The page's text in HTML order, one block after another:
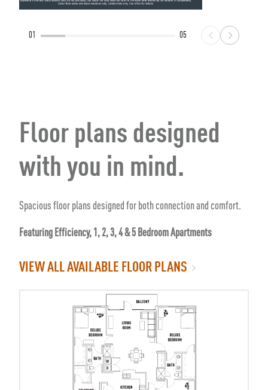
01 05
Floor plans designed
with you in mind.
Spacious floor plans designed for both connection and comfort.
Featuring Efficiency, 1, 2, 3, 4 & 5 Bedroom Apartments
VIEW ALL AVAILABLE FLOOR PLANS